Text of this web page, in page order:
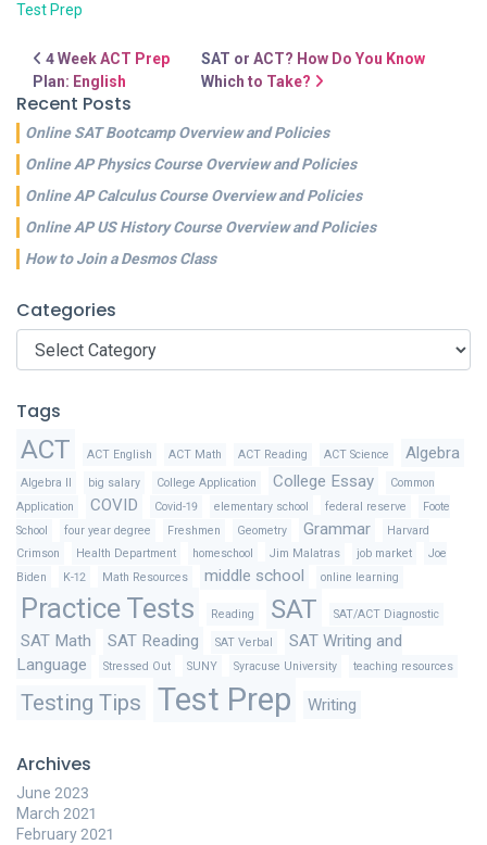
Recent Posts
Online SAT Bootcamp Overview and Policies
Online AP Physics Course Overview and Policies
Online AP Calculus Course Overview and Policies
Online AP US History Course Overview and Policies
How to Join a Desmos Class
Categories
Tags
ACT ACT English ACT Math ACT Reading ACT Science Algebra
Algebra II big salary College Application College Essay
Common
Application
COVID Covid-19 elementary school federal reserve
Foote
School
four year degree Freshmen Geometry Grammar
Harvard
Crimson
Health Department homeschool Jim Malatras job market
Joe
Biden
K-12 Math Resources middle school online learning
Practice Tests Reading SAT SAT/ACT Diagnostic
SAT Math SAT Reading SAT Verbal
SAT Writing and
Language
Stressed Out SUNY Syracuse University teaching resources
Testing Tips Test Prep Writing
Archives
June 2023
March 2021
February 2021
Test Prep
Post navigation
4 Week ACT Prep
Plan: English
SAT or ACT? How Do You Know
Which to Take?